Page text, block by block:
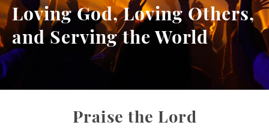
Loving God, Loving Others,
and Serving the World
Praise the Lord